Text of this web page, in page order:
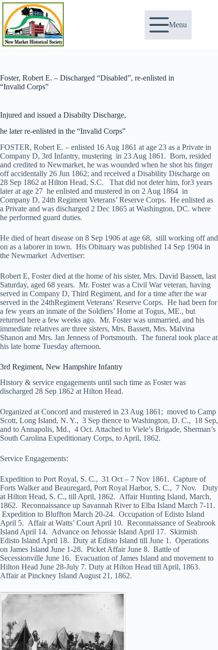
Skip
content
Menu
Foster, Robert E. – Discharged “Disabled”, re-enlisted in
“Invalid Corps”
Injured and issued a Disabilty Discharge,
he later re-enlisted in the “Invalid Corps”
FOSTER, Robert E. – enlisted 16 Aug 1861 at age 23 as a Private in
Company D, 3rd Infantry, mustering in 23 Aug 1861. Born, resided
and credited to Newmarket, he was wounded when he shot his finger
off accidentally 26 Jun 1862; and received a Disability Discharge on
28 Sep 1862 at Hilton Head, S.C. That did not deter him, for3 years
later at age 27 he enlisted and mustered in on 2 Aug 1864 in
Company D, 24th Regiment Veterans’ Reserve Corps. He enlisted as
a Private and was discharged 2 Dec 1865 at Washington, DC. where
he performed guard duties.
He died of heart disease on 8 Sep 1906 at age 68, still working off and
on as a laborer in town. His Obituary was published 14 Sep 1904 in
the Newmarket Advertiser:
Robert E, Foster died at the home of his sister, Mrs. David Bassett, last
Saturday, aged 68 years. Mr. Foster was a Civil War veteran, having
served in Company D, Third Regiment, and for a time after the war
served in the 24thRegiment Veterans’ Reserve Corps. He had been for
a few years an inmate of the Soldiers’ Home at Togus, ME., but
returned here a few weeks ago. Mr. Foster was unmarried, and his
immediate relatives are three sisters, Mrs. Bassett, Mrs. Malvina
Shanon and Mrs. Jan Jenness of Portsmouth. The funeral took place at
his late home Tuesday afternoon.
3rd Regiment, New Hampshire Infantry
History & service engagements until such time as Foster was
discharged 28 Sep 1862 at Hilton Head.
Organized at Concord and mustered in 23 Aug 1861; moved to Camp
Scott, Long Island, N. Y., 3 Sep thence to Washington, D. C., 18 Sep,
and to Annapolis, Md., 4 Oct. Attached to Viele’s Brigade, Sherman’s
South Carolina Expeditionary Corps, to April, 1862.
Service Engagements:
Expedition to Port Royal, S. C., 31 Oct – 7 Nov 1861. Capture of
Forts Walker and Beauregard, Port Royal Harbor, S. C., 7 Nov. Duty
at Hilton Head, S. C., till April, 1862. Affair Hunting Island, March,
1862. Reconnaissance up Savannah River to Elba Island March 7-11.
Expedition to Bluffton March 20-24. Occupation of Edisto Island
April 5. Affair at Watts’ Court April 10. Reconnaissance of Seabrook
Island April 14. Advance on Jehossie Island April 17. Skirmish
Edisto Island April 18. Duty at Edisto Island till June 1. Operations
on James Island June 1-28. Picket Affair June 8. Battle of
Secessionville June 16. Evacuation of James Island and movement to
Hilton Head June 28-July 7. Duty at Hilton Head till April, 1863.
Affair at Pinckney Island August 21, 1862.